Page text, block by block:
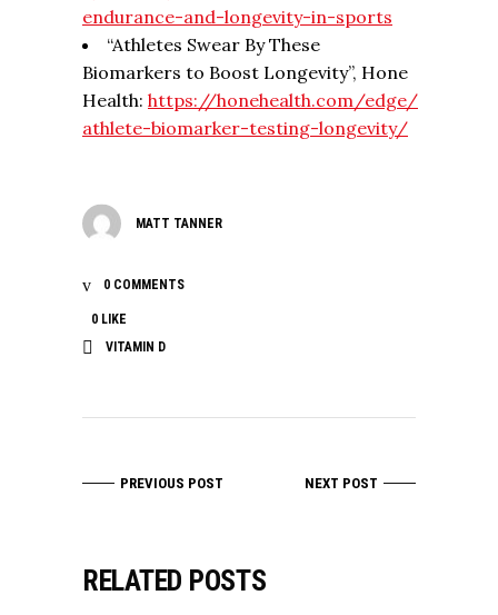
endurance-and-longevity-in-sports
“Athletes Swear By These
Biomarkers to Boost Longevity”, Hone
Health: https://honehealth.com/edge/
athlete-biomarker-testing-longevity/
MATT TANNER
0 COMMENTS
0 LIKE
VITAMIN D
PREVIOUS POST NEXT POST
RELATED POSTS